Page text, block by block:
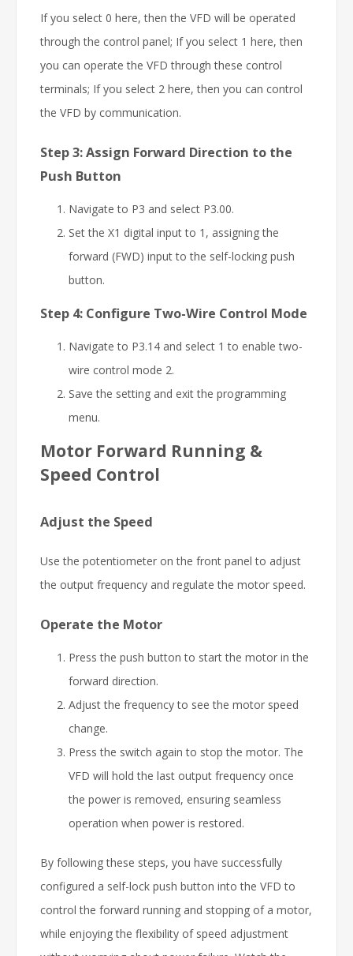
If you select 0 here, then the VFD will be operated
through the control panel; If you select 1 here, then
you can operate the VFD through these control
terminals; If you select 2 here, then you can control
the VFD by communication.
Step 3: Assign Forward Direction to the
Push Button
Navigate to P3 and select P3.00.
Set the X1 digital input to 1, assigning the
forward (FWD) input to the self-locking push
button.
Step 4: Configure Two-Wire Control Mode
Navigate to P3.14 and select 1 to enable two-
wire control mode 2.
Save the setting and exit the programming
menu.
Motor Forward Running &
Speed Control
Adjust the Speed
Use the potentiometer on the front panel to adjust
the output frequency and regulate the motor speed.
Operate the Motor
Press the push button to start the motor in the
forward direction.
Adjust the frequency to see the motor speed
change.
Press the switch again to stop the motor. The
VFD will hold the last output frequency once
the power is removed, ensuring seamless
operation when power is restored.
By following these steps, you have successfully
configured a self-lock push button into the VFD to
control the forward running and stopping of a motor,
while enjoying the flexibility of speed adjustment